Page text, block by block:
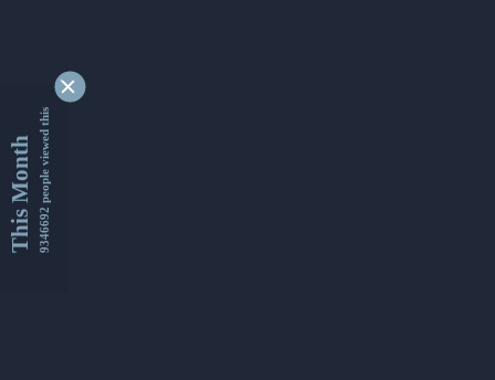
This Month9346692 people viewed this